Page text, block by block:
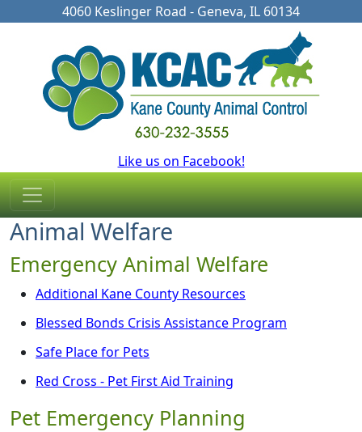
4060 Keslinger Road - Geneva, IL 60134
Like us on Facebook!
Animal Welfare
Emergency Animal Welfare
Additional Kane County Resources
Blessed Bonds Crisis Assistance Program
Safe Place for Pets
Red Cross - Pet First Aid Training
Pet Emergency Planning